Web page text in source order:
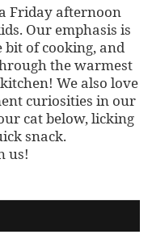
Friday afternoon
Our emphasis is
of cooking, and
the warmest
We also love
curiosities in our
cat below, licking
snack.
us!